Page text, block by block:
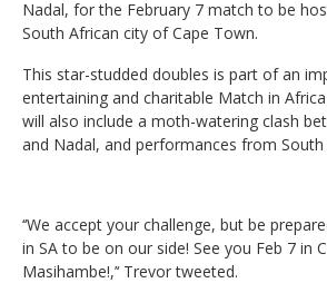
Nadal, for the February 7 match to be
South African city of Cape Town.
This star-studded doubles is part of an
entertaining and charitable Match in
will also include a moth-watering clash
and Nadal, and performances from
‘‘We accept your challenge, but be
in SA to be on our side! See you Feb 7 in
Masihambe!,’‘ Trevor tweeted.